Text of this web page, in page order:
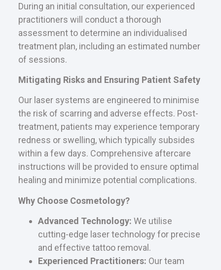
During an initial consultation, our experienced
practitioners will conduct a thorough
assessment to determine an individualised
treatment plan, including an estimated number
of sessions.
Mitigating Risks and Ensuring Patient Safety
Our laser systems are engineered to minimise
the risk of scarring and adverse effects. Post-
treatment, patients may experience temporary
redness or swelling, which typically subsides
within a few days. Comprehensive aftercare
instructions will be provided to ensure optimal
healing and minimize potential complications.
Why Choose Cosmetology?
Advanced Technology: We utilise
cutting-edge laser technology for precise
and effective tattoo removal.
Experienced Practitioners: Our team